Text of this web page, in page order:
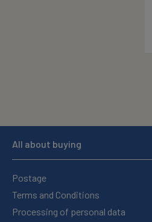
All about buying
Postage
Terms and Conditions
Processing of personal data